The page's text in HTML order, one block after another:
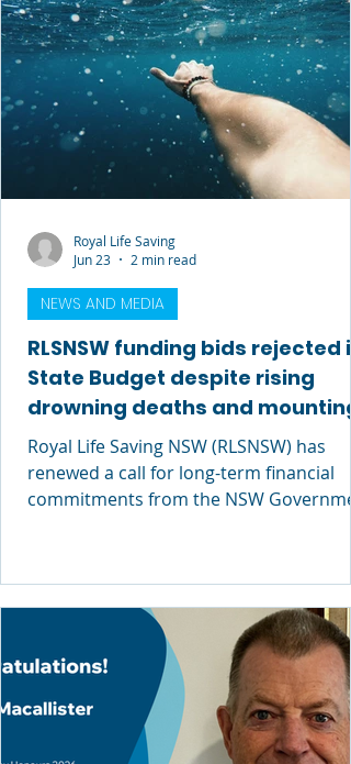
during 2025/26. Thanks to the support
31 registered clubs across 22 local
government areas, Royal Life Saving
secured $279,900 in ClubGRA
RLSNSW funding bids rejected in
State Budget despite rising
drowning deaths and mounting
economic cost
Royal Life Saving NSW (RLSNSW) has
renewed a call for long-term financial
commitments from the NSW
Budget.
NEWS AND MEDIA
Royal Life Saving
Jun 23
2 min read